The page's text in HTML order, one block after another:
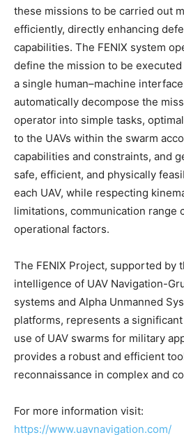
these missions to be carried out
efficiently, directly enhancing
capabilities. The FENIX system
define the mission to be
a single human–machine
automatically decompose the
operator into simple tasks,
to the UAVs within the swarm
capabilities and constraints, and
safe, efficient, and physically
each UAV, while respecting
limitations, communication range
operational factors.
The FENIX Project, supported by
intelligence of UAV Navigation-
systems and Alpha Unmanned
platforms, represents a
use of UAV swarms for military
provides a robust and efficient
reconnaissance in complex and
For more information visit:
https://www.uavnavigation.com/